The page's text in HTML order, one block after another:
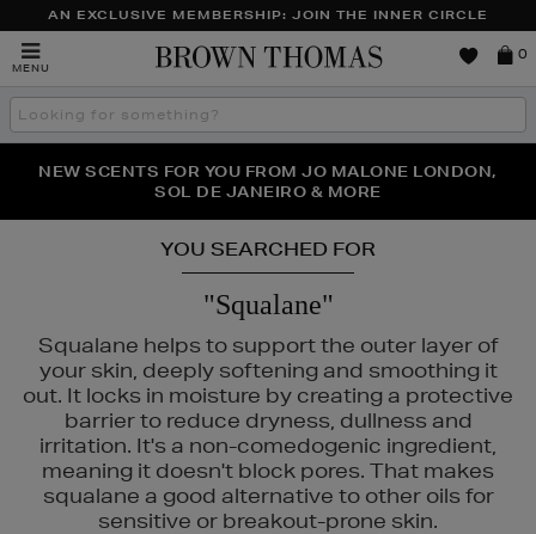
AN EXCLUSIVE MEMBERSHIP: JOIN THE INNER CIRCLE
MENU
Brown
0
Search
the
THE NINJA SUMMER EVENT IS HERE | SHOP NOW
NEW SCENTS FOR YOU FROM JO MALONE LONDON,
SOL DE JANEIRO & MORE
PERFECT PAIR | GET 50% OFF* YOUR SECOND PAIR OF
SUNGLASSES
YOU SEARCHED FOR
"Squalane"
Squalane helps to support the outer layer of
your skin, deeply softening and smoothing it
out. It locks in moisture by creating a protective
barrier to reduce dryness, dullness and
irritation. It's a non-comedogenic ingredient,
meaning it doesn't block pores. That makes
squalane a good alternative to other oils for
sensitive or breakout-prone skin.